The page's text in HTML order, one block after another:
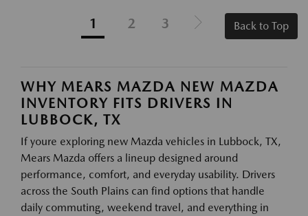
1 2 3 Back to Top
WHY MEARS MAZDA NEW MAZDA
INVENTORY FITS DRIVERS IN
LUBBOCK, TX
If youre exploring new Mazda vehicles in Lubbock, TX,
Mears Mazda offers a lineup designed around
performance, comfort, and everyday usability. Drivers
across the South Plains can find options that handle
daily commuting, weekend travel, and everything in